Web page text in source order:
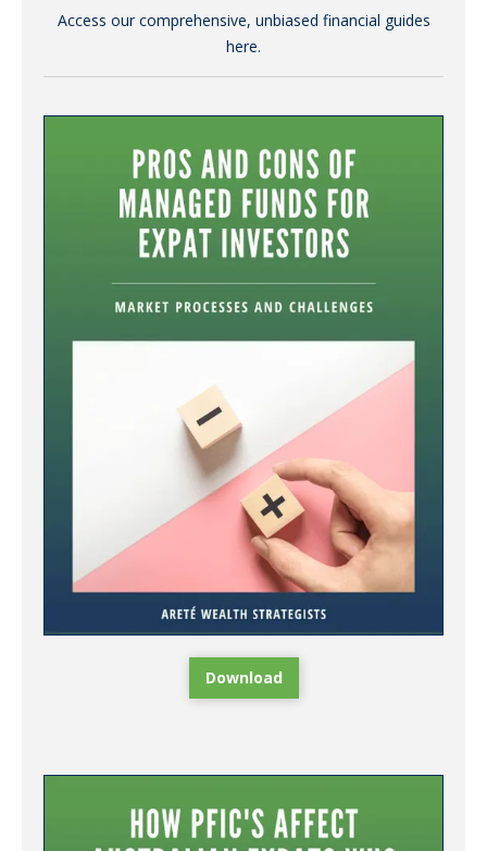
Access our comprehensive, unbiased financial guides
here.
Download